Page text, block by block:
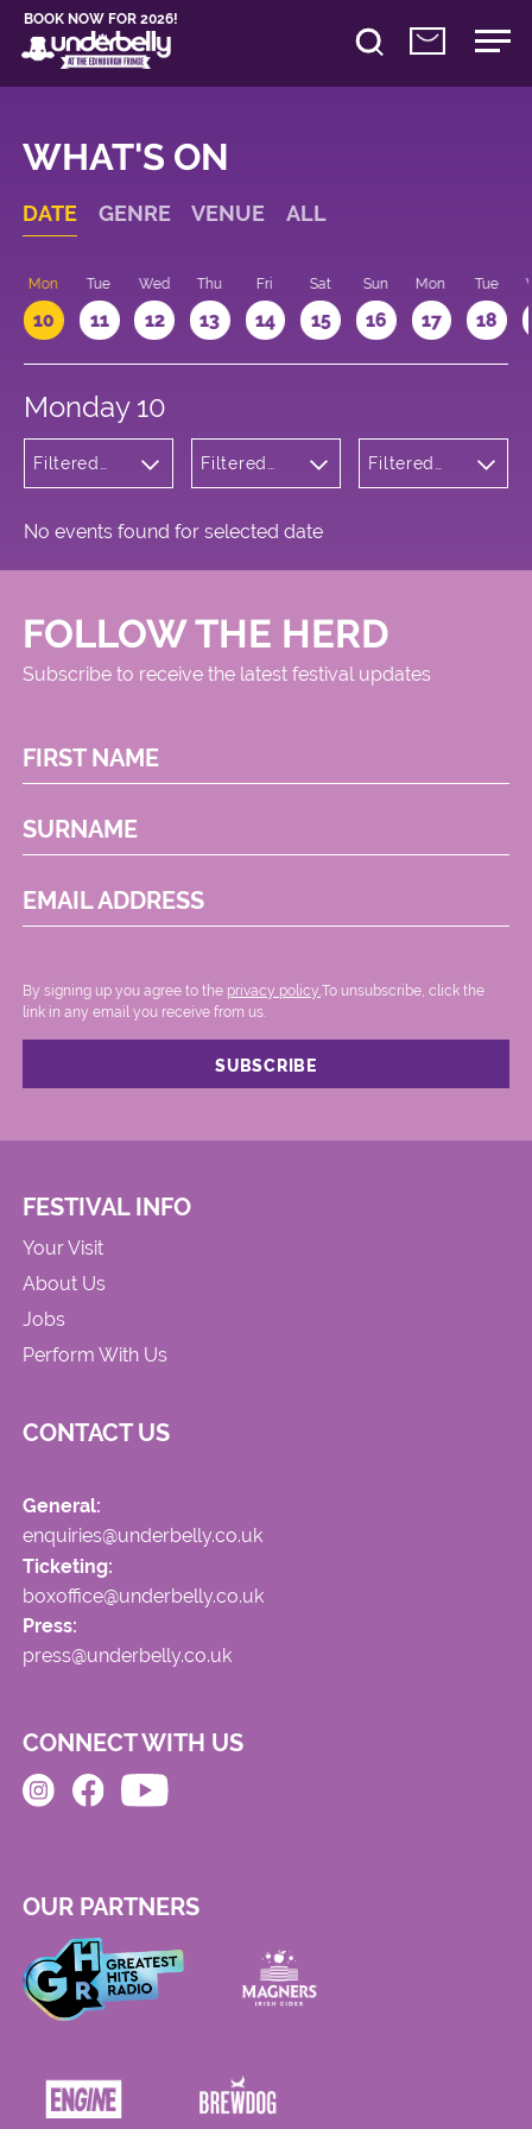
BOOK NOW FOR 2026!
WHAT'S ON
DATE GENRE VENUE ALL
Mon
10
Tue
11
Wed
12
Thu
13
Fri
14
Sat
15
Sun
16
Mon
17
Tue
18
Monday 10
Filtered
and Circus
Filtered
Filtered
No events found for selected date
FOLLOW THE HERD
Subscribe to receive the latest festival updates
FIRST NAME
SURNAME
EMAIL ADDRESS
By signing up you agree to the privacy policy. .To unsubscribe, click the
link in any email you receive from us.
FESTIVAL INFO
Your Visit
About Us
Jobs
Perform With Us
CONTACT US
General:
enquiries@underbelly.co.uk
Ticketing:
boxoffice@underbelly.co.uk
Press:
press@underbelly.co.uk
CONNECT WITH US
OUR PARTNERS